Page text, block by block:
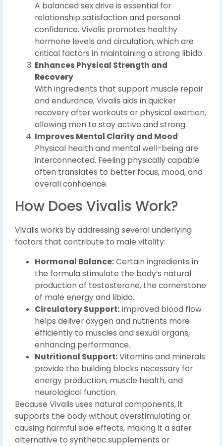
A balanced sex drive is essential for
relationship satisfaction and personal
confidence. Vivalis promotes healthy
hormone levels and circulation, which are
critical factors in maintaining a strong libido.
Enhances Physical Strength and
Recovery
With ingredients that support muscle repair
and endurance, Vivalis aids in quicker
recovery after workouts or physical exertion,
allowing men to stay active and strong.
Improves Mental Clarity and Mood
Physical health and mental well-being are
interconnected. Feeling physically capable
often translates to better focus, mood, and
overall confidence.
How Does Vivalis Work?
Vivalis works by addressing several underlying
factors that contribute to male vitality:
Hormonal Balance:Certain ingredients in
the formula stimulate the body’s natural
production of testosterone, the cornerstone
of male energy and libido.
Circulatory Support: Improved blood flow
helps deliver oxygen and nutrients more
efficiently to muscles and sexual organs,
enhancing performance.
Nutritional Support:Vitamins and minerals
provide the building blocks necessary for
energy production, muscle health, and
neurological function.
Because Vivalis uses natural components, it
supports the body without overstimulating or
causing harmful side effects, making it a safer
alternative to synthetic supplements or